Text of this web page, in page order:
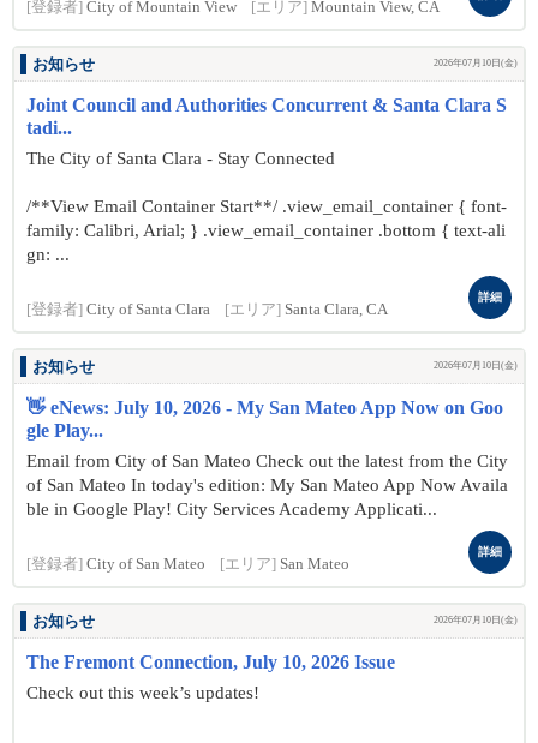
[登録者] City of Mountain View [エリア] Mountain View, CA
お知らせ 2026年07月10日(金)
Joint Council and Authorities Concurrent & Santa Clara S
tadi...
The City of Santa Clara - Stay Connected
/**View Email Container Start**/ .view_email_container { font-
family: Calibri, Arial; } .view_email_container .bottom { text-ali
gn: ...
[登録者] City of Santa Clara [エリア] Santa Clara, CA
詳細
お知らせ 2026年07月10日(金)
👋 eNews: July 10, 2026 - My San Mateo App Now on Goo
gle Play...
Email from City of San Mateo Check out the latest from the City
of San Mateo In today's edition: My San Mateo App Now Availa
ble in Google Play! City Services Academy Applicati...
[登録者] City of San Mateo [エリア] San Mateo
詳細
お知らせ 2026年07月10日(金)
The Fremont Connection, July 10, 2026 Issue
Check out this week’s updates!